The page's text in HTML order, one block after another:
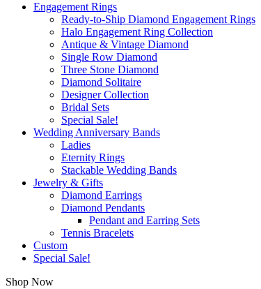
Engagement Rings
Ready-to-Ship Diamond Engagement Rings
Halo Engagement Ring Collection
Antique & Vintage Diamond
Single Row Diamond
Three Stone Diamond
Diamond Solitaire
Designer Collection
Bridal Sets
Special Sale!
Wedding Anniversary Bands
Ladies
Eternity Rings
Stackable Wedding Bands
Jewelry & Gifts
Diamond Earrings
Diamond Pendants
Pendant and Earring Sets
Tennis Bracelets
Custom
Special Sale!
Shop Now